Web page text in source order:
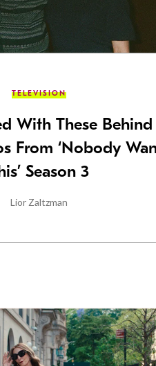
TELEVISION
With These
From ‘Nobody
Season 3
Lior Zaltzman